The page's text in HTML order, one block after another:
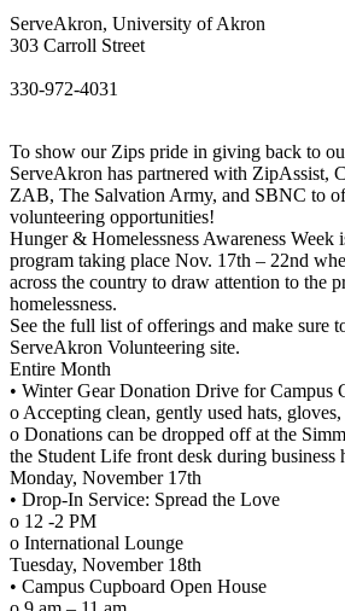
ServeAkron, University of Akron
303 Carroll Street
330-972-4031
To show our Zips pride in giving back to
ServeAkron has partnered with ZipAssist,
ZAB, The Salvation Army, and SBNC to
volunteering opportunities!
Hunger & Homelessness Awareness Week
program taking place Nov. 17th – 22nd
across the country to draw attention to the
homelessness.
See the full list of offerings and make sure
ServeAkron Volunteering site.
Entire Month
• Winter Gear Donation Drive for Campus
o Accepting clean, gently used hats, gloves,
o Donations can be dropped off at the
the Student Life front desk during business
Monday, November 17th
• Drop-In Service: Spread the Love
o 12 -2 PM
o International Lounge
Tuesday, November 18th
• Campus Cupboard Open House